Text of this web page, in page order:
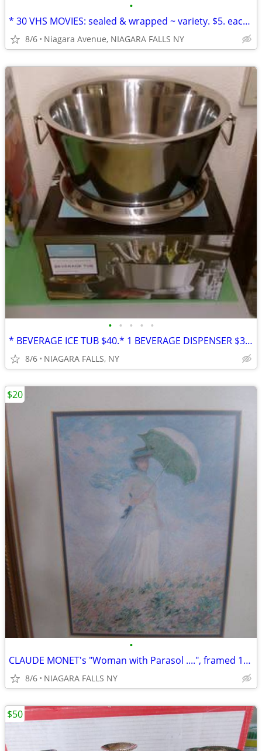
•
* 30 VHS MOVIES: sealed & wrapped ~ variety. $5. each OR 5/$20.00*
8/6 Niagara Avenue, NIAGARA FALLS NY
• • • • •
* BEVERAGE ICE TUB $40.* 1 BEVERAGE DISPENSER $30. * PITCHER SET* $25
8/6 NIAGARA FALLS, NY
•
CLAUDE MONET's "Woman with Parasol ....", framed 13"X1 16". excellent
8/6 NIAGARA FALLS NY
$20
$50